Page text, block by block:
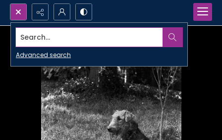
Search...
Advanced search